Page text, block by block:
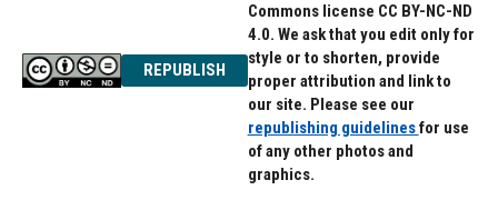
REPUBLISH
Commons license CC BY-NC-ND
4.0. We ask that you edit only for
style or to shorten, provide
proper attribution and link to
our site. Please see our
republishing guidelinesfor use
of any other photos and
graphics.